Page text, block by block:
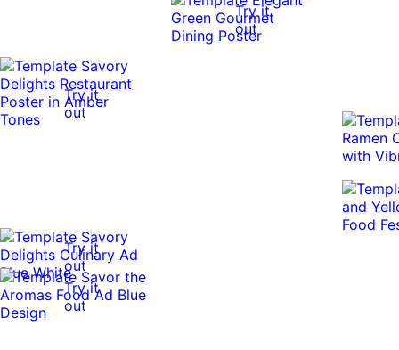
Try it
out
Try it
out
Try it
out
Try it
out